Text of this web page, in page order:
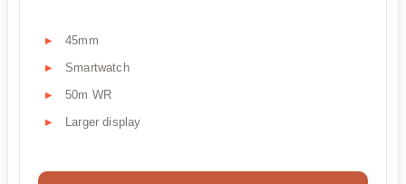
45mm
Smartwatch
50m WR
Larger display